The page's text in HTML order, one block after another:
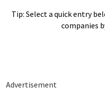
Tip: Select a quick entry
companies
Advertisement